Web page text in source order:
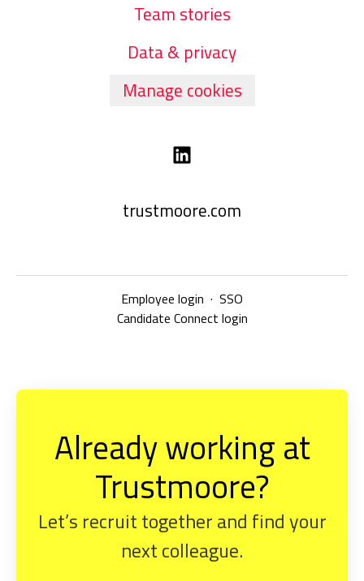
Team stories
Data & privacy
Manage cookies
trustmoore.com
Employee login · SSO
Candidate Connect login
Already working at
Trustmoore?
Let’s recruit together and find your
next colleague.